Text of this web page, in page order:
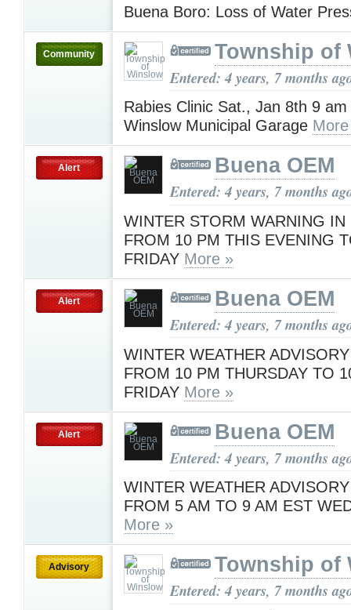
Buena Boro: Loss of Water
Community Township of
Entered: 4 years, 7 months
Rabies Clinic Sat., Jan 8th 9
Winslow Municipal Garage
Alert Buena OEM
Entered: 4 years, 7 months
WINTER STORM WARNING IN
FROM 10 PM THIS EVENING
FRIDAY More »
Alert Buena OEM
Entered: 4 years, 7 months
WINTER WEATHER
FROM 10 PM THURSDAY TO
FRIDAY More »
Alert Buena OEM
Entered: 4 years, 7 months
WINTER WEATHER
FROM 5 AM TO 9 AM EST
More »
Advisory Township of
Entered: 4 years, 7 months